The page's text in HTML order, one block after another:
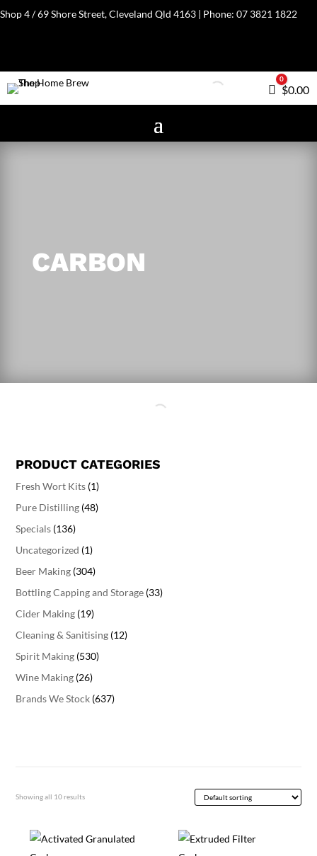
Shop 4 / 69 Shore Street, Cleveland Qld 4163 | Phone: 07 3821 1822
Cart
0
$0.00
CARBON
PRODUCT CATEGORIES
Fresh Wort Kits (1)
Pure Distilling (48)
Specials (136)
Uncategorized (1)
Beer Making (304)
Bottling Capping and Storage (33)
Cider Making (19)
Cleaning & Sanitising (12)
Spirit Making (530)
Wine Making (26)
Brands We Stock (637)
Showing all 10 results